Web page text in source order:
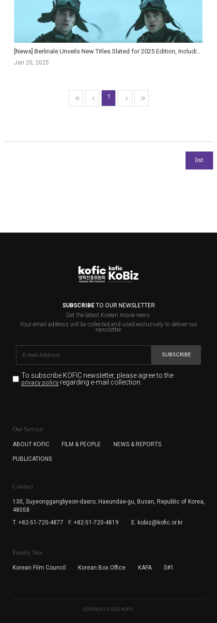
[News] Berlinale Unveils New Titles Slated for 2025 Edition, Including Jacob Elordi Series ‘The N...
Jan 20, 2025
1
SUBSCRIBETO OUR NEWSLETTER
Get the latest Korean movie news.
Your email address will be collected and used exclusively to deliver our
newsletter.
SUBSCRIBE
To subscribe KOFIC newsletter, please agree to the
privacy policyregarding e-mail collection.
for the purpose of the newsletter delivery and will keep
subscription. The user has right to DENY the collection of
cannot subscribe to the KOFIC Newsletter.
Our Service
ABOUT KOFIC FILM & PEOPLE NEWS & REPORTS
PUBLICATIONS
Contact
130, Suyeonggangbyeon-daero, Haeundae-gu, Busan, Republic of Korea,
48058
T. +82-51-720-4877
F. +82-51-720-4819 E. kobiz@kofic.or.kr
Family Site
Korean Film Council Korean Box Office KAFA S#1